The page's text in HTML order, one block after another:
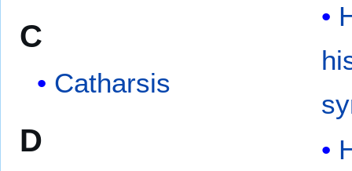
C
Catharsis
D